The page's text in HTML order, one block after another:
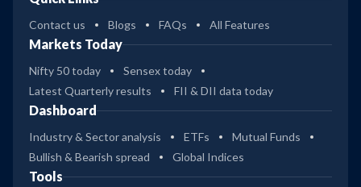
Contact us Blogs FAQs All Features
Markets Today
Nifty 50 today
Sensex today
Latest Quarterly results
FII & DII data today
Dashboard
Industry & Sector analysis ETFs
Mutual Funds
Bullish & Bearish spread
Global Indices
Tools